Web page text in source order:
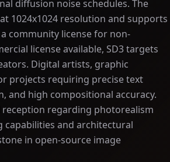
diffusion noise schedules. The
1024x1024 resolution and supports
community license for non-
license available, SD3 targets
Digital artists, graphic
projects requiring precise text
and high compositional accuracy.
reception regarding photorealism
capabilities and architectural
in open-source image